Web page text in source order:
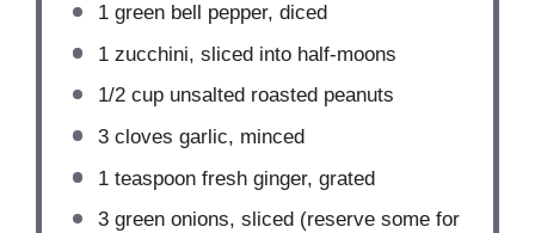
1green bell pepper, diced
1zucchini, sliced into half-moons
1/2 cupunsalted roasted peanuts
3cloves garlic, minced
1 teaspoonfresh ginger, grated
3green onions, sliced (reserve some for